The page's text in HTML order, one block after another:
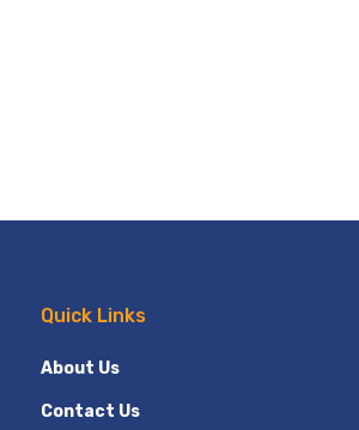
Quick Links
About Us
Contact Us